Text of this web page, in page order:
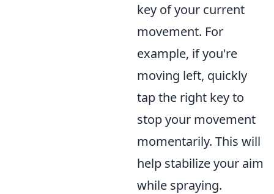
key of your current
movement. For
example, if you're
moving left, quickly
tap the right key to
stop your movement
momentarily. This will
help stabilize your aim
while spraying.